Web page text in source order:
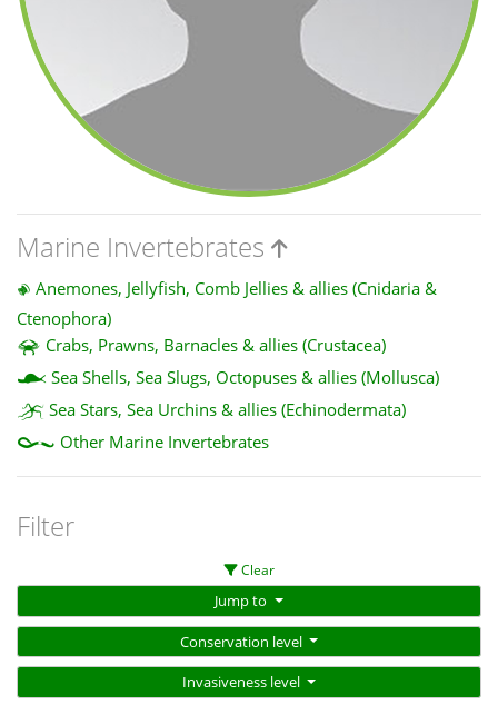
Marine Invertebrates
Anemones, Jellyfish, Comb Jellies & allies (Cnidaria &
Ctenophora)
Crabs, Prawns, Barnacles & allies (Crustacea)
Sea Shells, Sea Slugs, Octopuses & allies (Mollusca)
Sea Stars, Sea Urchins & allies (Echinodermata)
Other Marine Invertebrates
Filter
Clear
Jump to
Conservation level
Invasiveness level